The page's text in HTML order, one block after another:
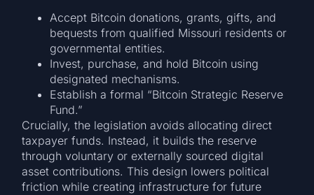
Accept Bitcoin donations, grants, gifts, and
bequests from qualified Missouri residents or
governmental entities.
Invest, purchase, and hold Bitcoin using
designated mechanisms.
Establish a formal “Bitcoin Strategic Reserve
Fund.”
Crucially, the legislation avoids allocating direct
taxpayer funds. Instead, it builds the reserve
through voluntary or externally sourced digital
asset contributions. This design lowers political
friction while creating infrastructure for future